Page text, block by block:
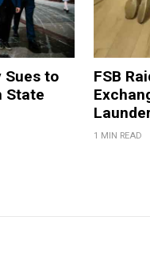
Sues to
State
FSB
1 MIN READ